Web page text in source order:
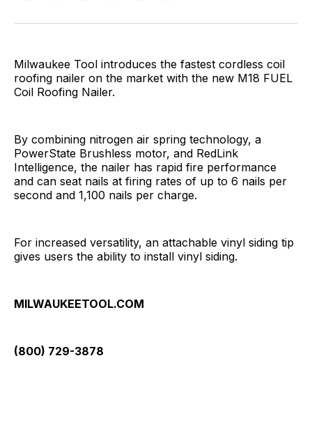
Facebook
Pinterest
LinkedInWhatsApp
Email
Milwaukee Tool introduces the fastest cordless coil
roofing nailer on the market with the new M18 FUEL
Coil Roofing Nailer.
By combining nitrogen air spring technology, a
PowerState Brushless motor, and RedLink
Intelligence, the nailer has rapid fire performance
and can seat nails at firing rates of up to 6 nails per
second and 1,100 nails per charge.
For increased versatility, an attachable vinyl siding tip
gives users the ability to install vinyl siding.
MILWAUKEETOOL.COM
(800) 729-3878